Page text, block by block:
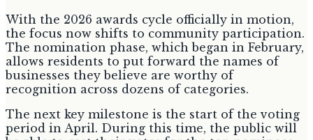
With the 2026 awards cycle officially in motion,
the focus now shifts to community participation.
The nomination phase, which began in February,
allows residents to put forward the names of
businesses they believe are worthy of
recognition across dozens of categories.
The next key milestone is the start of the voting
period in April. During this time, the public will